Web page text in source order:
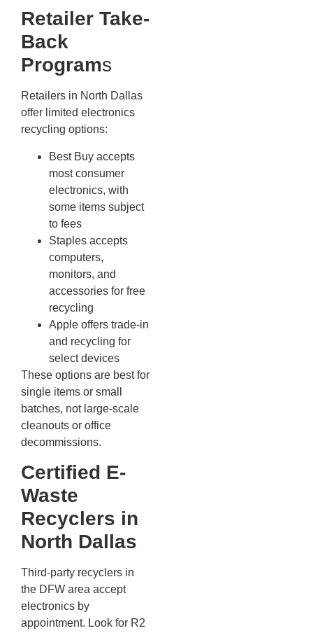
Retailer Take-
Back
Programs
Retailers in North Dallas
offer limited electronics
recycling options:
Best Buy accepts
most consumer
electronics, with
some items subject
to fees
Staples accepts
computers,
monitors, and
accessories for free
recycling
Apple offers trade-in
and recycling for
select devices
These options are best for
single items or small
batches, not large-scale
cleanouts or office
decommissions.
Certified E-
Waste
Recyclers in
North Dallas
Third-party recyclers in
the DFW area accept
electronics by
appointment. Look for R2